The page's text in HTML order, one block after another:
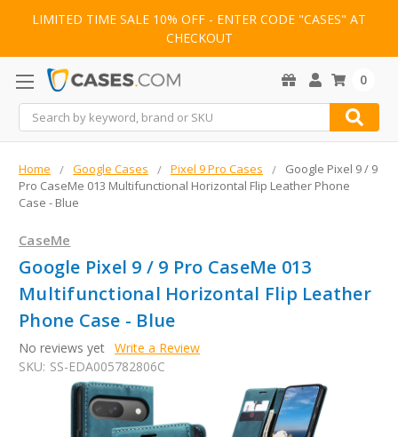
LIMITED TIME SALE 10% OFF - ENTER CODE "CASES" AT
CHECKOUT
Search
0
Home Google Cases Pixel 9 Pro Cases
Google Pixel 9 / 9
Pro CaseMe 013 Multifunctional Horizontal Flip Leather Phone
Case - Blue
CaseMe
Google Pixel 9 / 9 Pro CaseMe 013
Multifunctional Horizontal Flip Leather
Phone Case - Blue
No reviews yet Write a Review
SKU: SS-EDA005782806C